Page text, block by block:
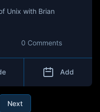
Unix with Brian
0 Comments
Add
Next